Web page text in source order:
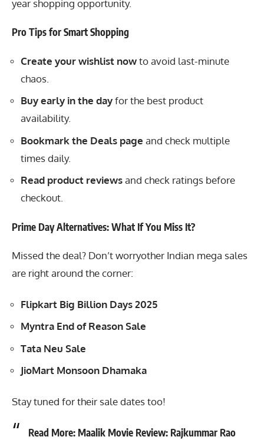
year shopping opportunity.
Pro Tips for Smart Shopping
Create your wishlist nowto avoid last-minute
chaos.
Buy early in the dayfor the best product
availability.
Bookmark the Deals page and check multiple
times daily.
Read product reviewsand check ratings before
checkout.
Prime Day Alternatives: What If You Miss It?
Missed the deal? Don’t worryother Indian mega sales
are right around the corner:
Flipkart Big Billion Days 2025
Myntra End of Reason Sale
Tata Neu Sale
JioMart Monsoon Dhamaka
Stay tuned for their sale dates too!
Read More: Maalik Movie Review: Rajkummar Rao